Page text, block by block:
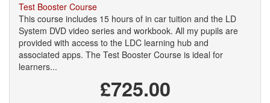
Test Booster Course
This course includes 15 hours of in car tuition and the LD
System DVD video series and workbook. All my pupils are
provided with access to the LDC learning hub and
associated apps. The Test Booster Course is ideal for
learners...
£725.00